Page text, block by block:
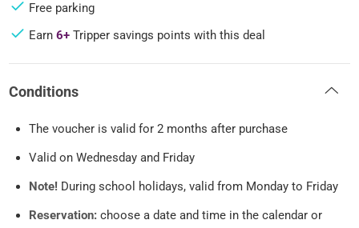
Free parking
Earn6+ Tripper savings points with this deal
Conditions
The voucher is valid for 2 months after purchase
Valid on Wednesday and Friday
Note! During school holidays, valid from Monday to Friday
Reservation: choose a date and time in the calendar or